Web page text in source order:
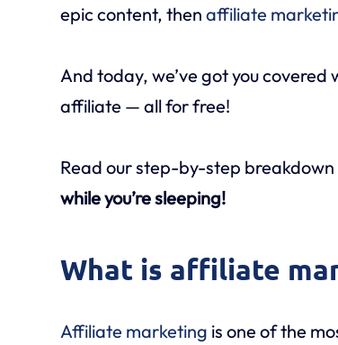
epic content, then affiliate
And today, we’ve got you
affiliate — all for free!
Read our step-by-step
while you’re sleeping!
What is affiliate
Affiliate marketing is one of the